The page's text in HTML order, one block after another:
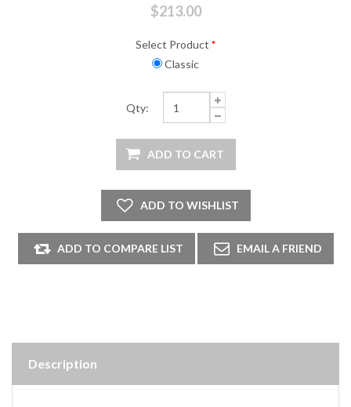
$213.00
Select Product *
Classic
Qty:
Description